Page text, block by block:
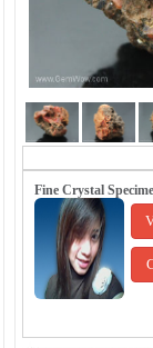
Fine Crystal